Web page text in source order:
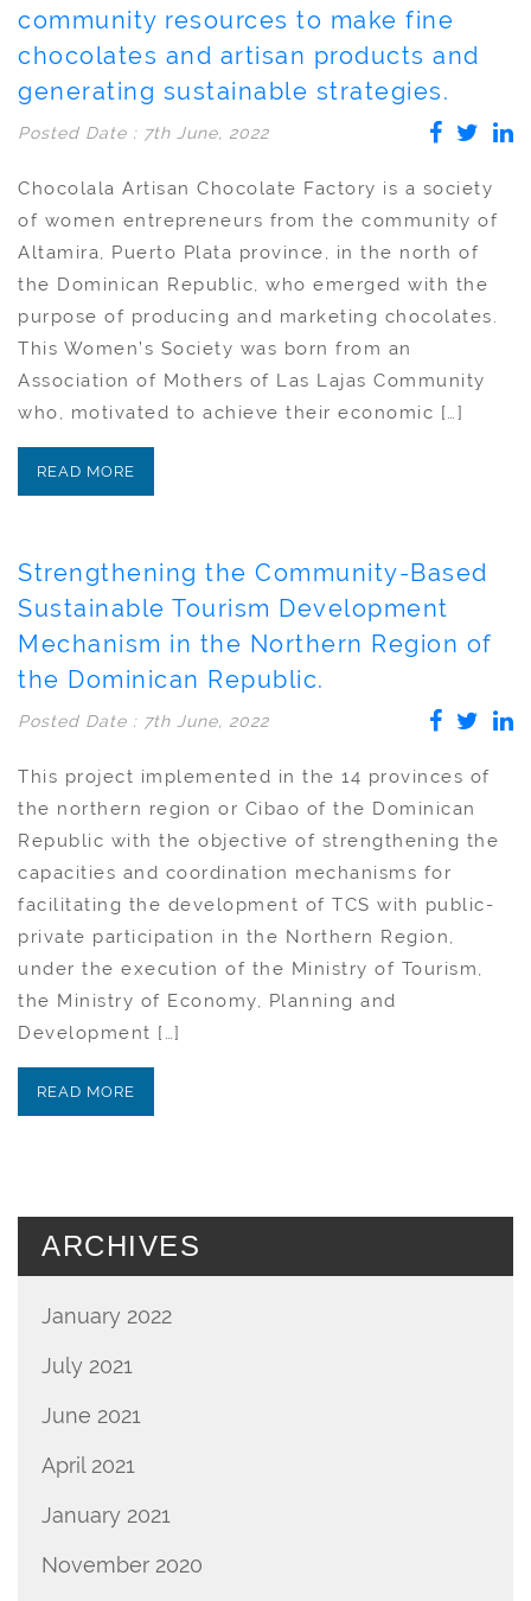
community resources to make fine
chocolates and artisan products and
generating sustainable strategies.
Posted Date : 7th June, 2022
Chocolala Artisan Chocolate Factory is a society
of women entrepreneurs from the community of
Altamira, Puerto Plata province, in the north of
the Dominican Republic, who emerged with the
purpose of producing and marketing chocolates.
This Women’s Society was born from an
Association of Mothers of Las Lajas Community
who, motivated to achieve their economic […]
READ MORE
Strengthening the Community-Based
Sustainable Tourism Development
Mechanism in the Northern Region of
the Dominican Republic.
Posted Date : 7th June, 2022
This project implemented in the 14 provinces of
the northern region or Cibao of the Dominican
Republic with the objective of strengthening the
capacities and coordination mechanisms for
facilitating the development of TCS with public-
private participation in the Northern Region,
under the execution of the Ministry of Tourism,
the Ministry of Economy, Planning and
Development […]
READ MORE
ARCHIVES
January 2022
July 2021
June 2021
April 2021
January 2021
November 2020